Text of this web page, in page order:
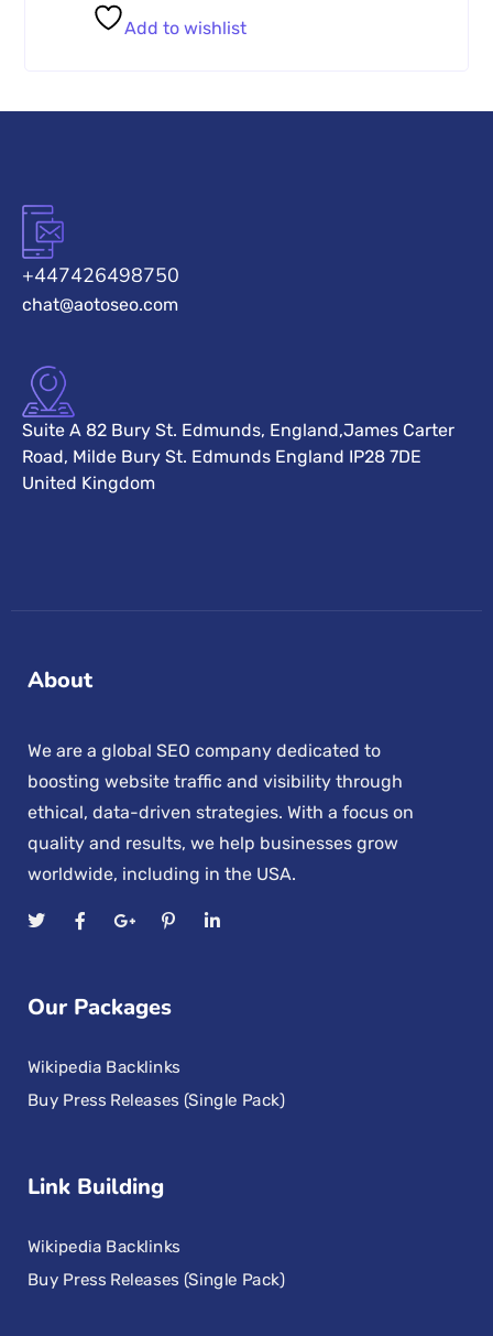
Add to wishlist
+447426498750
chat@aotoseo.com
Suite A 82 Bury St. Edmunds, England,James Carter
Road, Milde Bury St. Edmunds England IP28 7DE
United Kingdom
About
We are a global SEO company dedicated to
boosting website traffic and visibility through
ethical, data-driven strategies. With a focus on
quality and results, we help businesses grow
worldwide, including in the USA.
Our Packages
Wikipedia Backlinks
Buy Press Releases (Single Pack)
Link Building
Wikipedia Backlinks
Buy Press Releases (Single Pack)